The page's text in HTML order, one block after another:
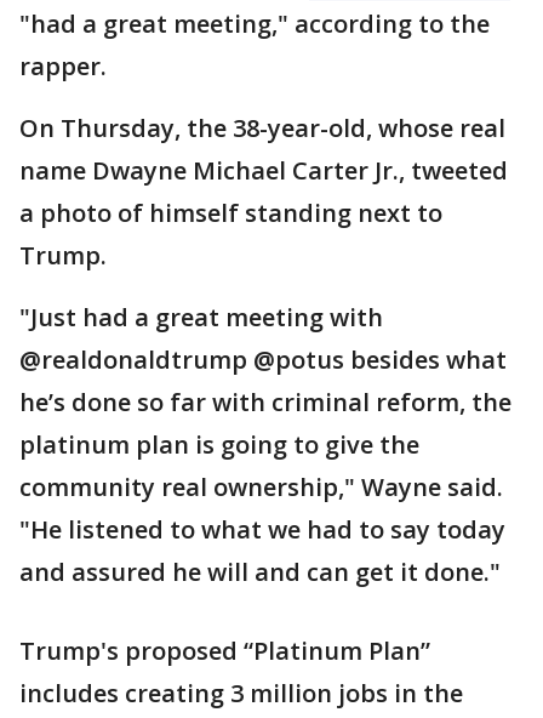
"had a great meeting," according to the
rapper.
On Thursday, the 38-year-old, whose real
name Dwayne Michael Carter Jr., tweeted
a photo of himself standing next to
Trump.
"Just had a great meeting with
@realdonaldtrump @potus besides what
he’s done so far with criminal reform, the
platinum plan is going to give the
community real ownership," Wayne said.
"He listened to what we had to say today
and assured he will and can get it done."
Trump's proposed “Platinum Plan”
includes creating 3 million jobs in the